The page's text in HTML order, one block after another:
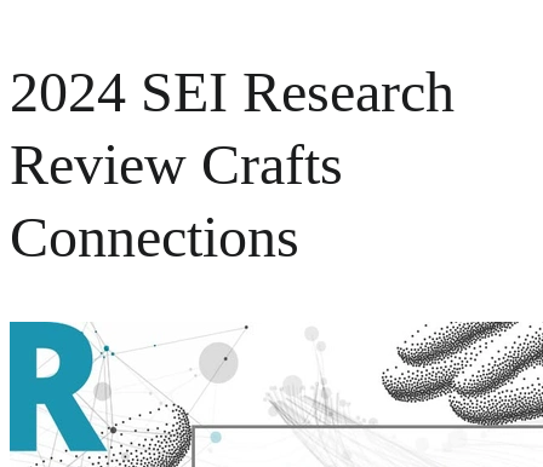
2024 SEI Research
Review Crafts
Connections